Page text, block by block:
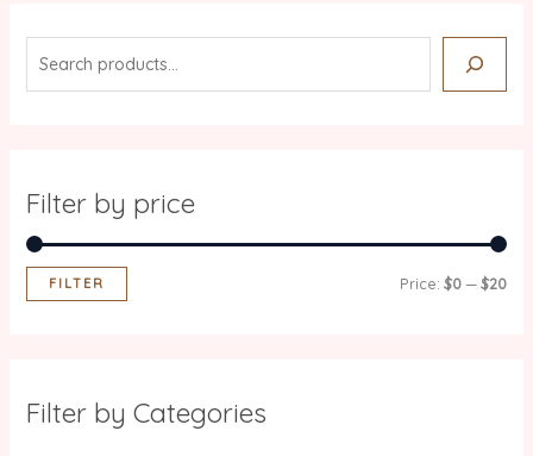
Filter by price
FILTER Price:$0 —$20
Filter by Categories